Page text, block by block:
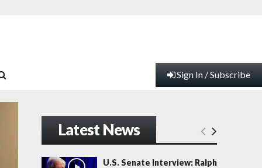
Sign In / Subscribe
Latest News
U.S. Senate Interview: Ralph